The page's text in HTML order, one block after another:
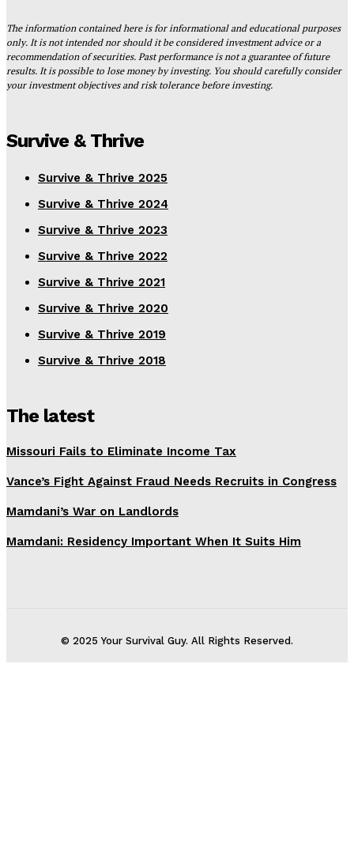
The information contained here is for informational and educational purposes
only. It is not intended nor should it be considered investment advice or a
recommendation of securities. Past performance is not a guarantee of future
results. It is possible to lose money by investing. You should carefully consider
your investment objectives and risk tolerance before investing.
Survive & Thrive
Survive & Thrive 2025
Survive & Thrive 2024
Survive & Thrive 2023
Survive & Thrive 2022
Survive & Thrive 2021
Survive & Thrive 2020
Survive & Thrive 2019
Survive & Thrive 2018
The latest
Missouri Fails to Eliminate Income Tax
Vance’s Fight Against Fraud Needs Recruits in Congress
Mamdani’s War on Landlords
Mamdani: Residency Important When It Suits Him
© 2025 Your Survival Guy. All Rights Reserved.